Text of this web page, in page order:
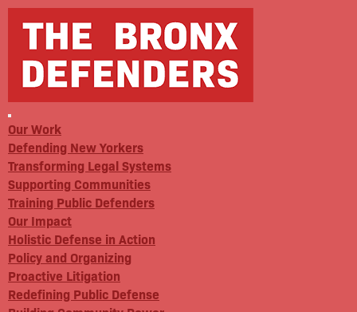
Our Work
Defending New Yorkers
Transforming Legal Systems
Supporting Communities
Training Public Defenders
Our Impact
Holistic Defense in Action
Policy and Organizing
Proactive Litigation
Redefining Public Defense